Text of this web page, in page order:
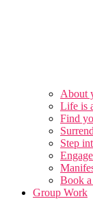
About
Life is
Find
Step
Book a
Group Work